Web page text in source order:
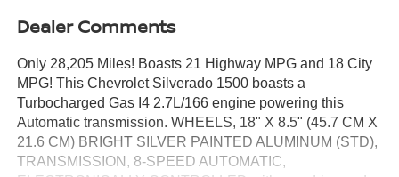
Dealer Comments
Only 28,205 Miles! Boasts 21 Highway MPG and 18 City
MPG! This Chevrolet Silverado 1500 boasts a
Turbocharged Gas I4 2.7L/166 engine powering this
Automatic transmission. WHEELS, 18" X 8.5" (45.7 CM X
21.6 CM) BRIGHT SILVER PAINTED ALUMINUM (STD),
TRANSMISSION, 8-SPEED AUTOMATIC,